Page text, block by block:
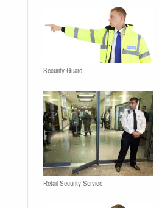
Security Guard
Retail Security Service